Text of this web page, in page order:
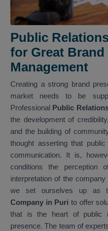
Public
for Great
Management
Creating a strong brand
market needs to be
Professional Public
the development of
and the building of
thought asserting that
communication. It is,
conditions the perception
interpretation of the
we set ourselves up as
Company in Puri to offer
that is the heart of public
presence. The team of